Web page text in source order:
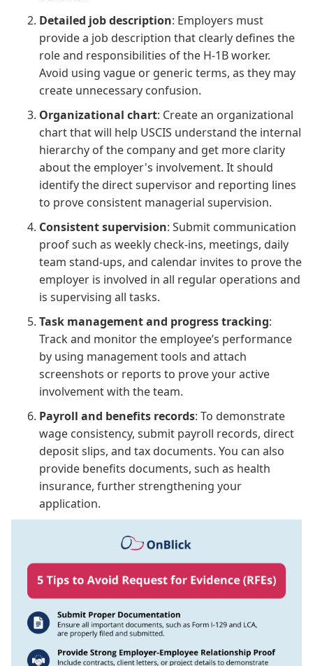
Detailed job description: Employers must
provide a job description that clearly defines the
role and responsibilities of the H-1B worker.
Avoid using vague or generic terms, as they may
create unnecessary confusion.
Organizational chart: Create an organizational
chart that will help USCIS understand the internal
hierarchy of the company and get more clarity
about the employer's involvement. It should
identify the direct supervisor and reporting lines
to prove consistent managerial supervision.
Consistent supervision: Submit communication
proof such as weekly check-ins, meetings, daily
team stand-ups, and calendar invites to prove the
employer is involved in all regular operations and
is supervising all tasks.
Task management and progress tracking:
Track and monitor the employee’s performance
by using management tools and attach
screenshots or reports to prove your active
involvement with the team.
Payroll and benefits records: To demonstrate
wage consistency, submit payroll records, direct
deposit slips, and tax documents. You can also
provide benefits documents, such as health
insurance, further strengthening your
application.